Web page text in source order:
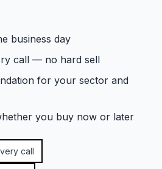
business day
call — no hard sell
for your sector and
you buy now or later
call